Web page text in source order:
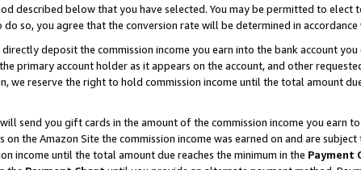
described below that you have selected. You may be permitted to
so, you agree that the conversion rate will be determined in
directly deposit the commission income you earn into the bank account
primary account holder as it appears on the account, and other
we reserve the right to hold commission income until the total amount
will send you gift cards in the amount of the commission income you earn
the Amazon Site the commission income was earned on and are
income until the total amount due reaches the minimum in the Payment